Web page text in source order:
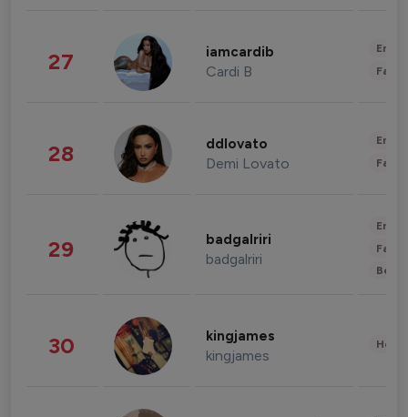
27 iamcardib
Cardi B
28 ddlovato
Demi Lovato
29 badgalriri
badgalriri
30 kingjames
kingjames